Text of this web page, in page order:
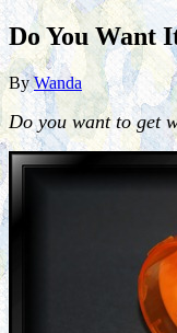
Do You Want
ByWanda
Do you want to get